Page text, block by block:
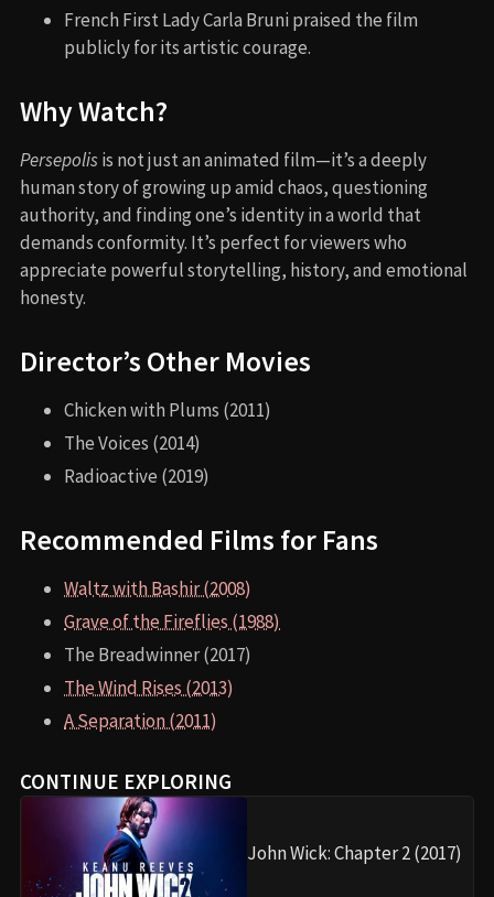
French First Lady Carla Bruni praised the film
publicly for its artistic courage.
Why Watch?
Persepolisis not just an animated film—it’s a deeply
human story of growing up amid chaos, questioning
authority, and finding one’s identity in a world that
demands conformity. It’s perfect for viewers who
appreciate powerful storytelling, history, and emotional
honesty.
Director’s Other Movies
Chicken with Plums (2011)
The Voices (2014)
Radioactive (2019)
Recommended Films for Fans
Waltz with Bashir (2008)
Grave of the Fireflies (1988)
The Breadwinner (2017)
The Wind Rises (2013)
A Separation (2011)
CONTINUE EXPLORING
John Wick: Chapter 2 (2017)